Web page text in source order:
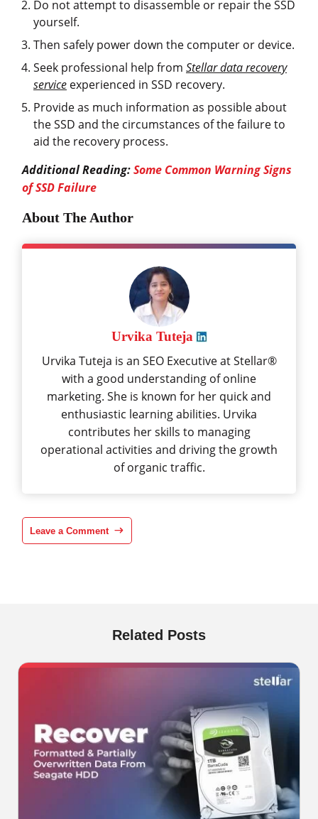
Do not attempt to disassemble or repair the SSD
yourself.
Then safely power down the computer or device.
Seek professional help from Stellar data recovery
service experienced in SSD recovery.
Provide as much information as possible about
the SSD and the circumstances of the failure to
aid the recovery process.
Additional Reading:Some Common Warning Signs
of SSD Failure
About The Author
Urvika Tuteja
Urvika Tuteja is an SEO Executive at Stellar®
with a good understanding of online
marketing. She is known for her quick and
enthusiastic learning abilities. Urvika
contributes her skills to managing
operational activities and driving the growth
of organic traffic.
Leave a Comment
Related Posts